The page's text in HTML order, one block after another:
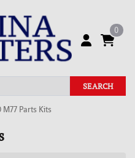
0
SEARCH
M77 Parts Kits